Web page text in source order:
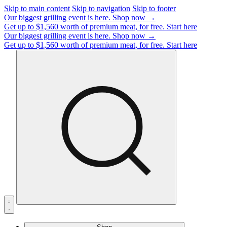
Skip to main content Skip to navigation Skip to footer
Our biggest grilling event is here. Shop now →
Get up to $1,560 worth of premium meat, for free. Start here
Our biggest grilling event is here. Shop now →
Get up to $1,560 worth of premium meat, for free. Start here